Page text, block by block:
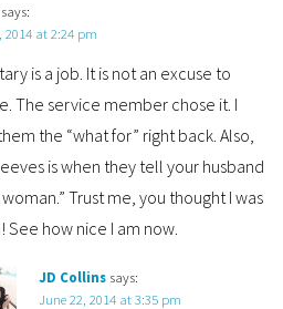
says:
2014 at 2:24 pm
is a job. It is not an excuse to
The service member chose it. I
the “what for” right back. Also,
is when they tell your husband
Trust me, you thought I was
See how nice I am now.
JD Collins says:
June 22, 2014 at 3:35 pm